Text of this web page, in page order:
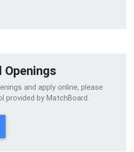
Openings
and apply online, please
provided by MatchBoard.